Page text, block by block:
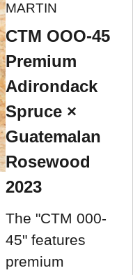
MARTIN
CTM OOO-45
Premium
Adirondack
Spruce ×
Guatemalan
Rosewood
2023
The "CTM 000-
45" features
premium